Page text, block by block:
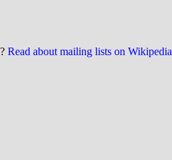
Read about mailing lists on Wikipedia